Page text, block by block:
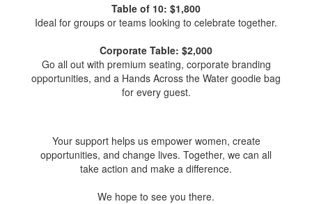
Table of 10: $1,800
Ideal for groups or teams looking to celebrate together.
Corporate Table: $2,000
Go all out with premium seating, corporate branding
opportunities, and a Hands Across the Water goodie bag
for every guest.
Your support helps us empower women, create
opportunities, and change lives. Together, we can all
take action and make a difference.
We hope to see you there.